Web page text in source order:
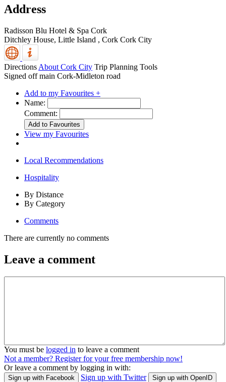
Address
Radisson Blu Hotel & Spa Cork
Ditchley House, Little Island , Cork Cork City
Directions About Cork City Trip Planning Tools
Signed off main Cork-Midleton road
Add to my Favourites +
Name:
Comment:
View my Favourites
Local Recommendations
Hospitality
By Distance
By Category
Comments
There are currently no comments
Leave a comment
You must be logged in to leave a comment
Not a member? Register for your free membership now!
Or leave a comment by logging in with:
Sign up with Facebook Sign up with Twitter Sign up with OpenID